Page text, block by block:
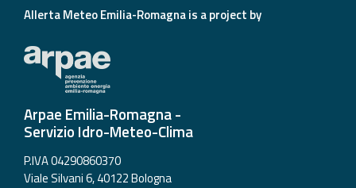
Allerta Meteo Emilia-Romagna is a project by
Arpae Emilia-Romagna -
Servizio Idro-Meteo-Clima
P.IVA 04290860370
Viale Silvani 6, 40122 Bologna